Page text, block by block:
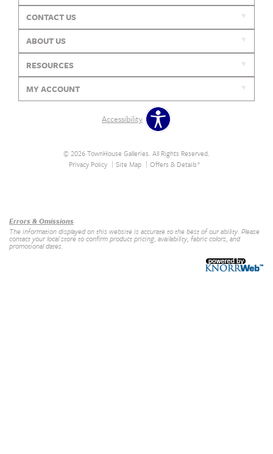
CONTACT US
ABOUT US
RESOURCES
MY ACCOUNT
Accessibility
© 2026 TownHouse Galleries. All Rights Reserved.
Privacy Policy
Site Map Offers & Details*
Errors & Omissions
The information displayed on this website is accurate to the best of our ability. Please
contact your local store to confirm product pricing, availability, fabric colors, and
promotional dates.